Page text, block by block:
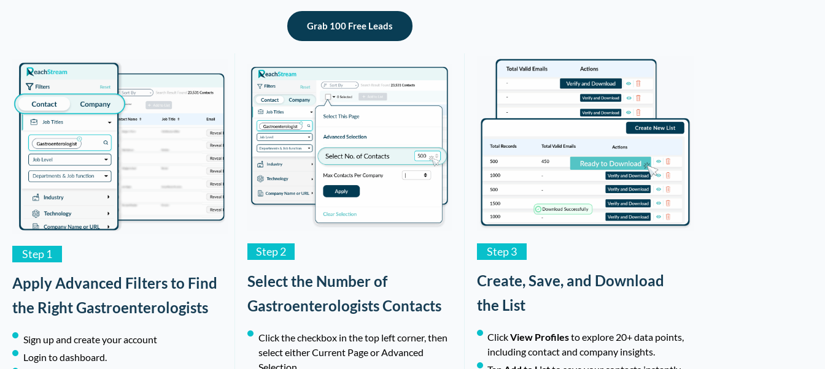
Grab 100 Free Leads
Step 1
Apply Advanced Filters to Find
the Right Gastroenterologists
Sign up and create your account
Login to dashboard.
Step 2
Select the Number of
Gastroenterologists Contacts
Click the checkbox in the top left corner, then
select either Current Page or Advanced
Selection.
Step 3
Create, Save, and Download
the List
ClickView Profilesto explore 20+ data points,
including contact and company insights.